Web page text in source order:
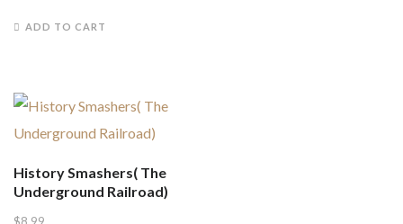
ADD TO CART
History Smashers( The
Underground Railroad)